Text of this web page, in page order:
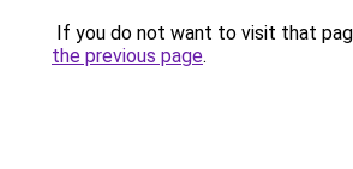
If you do not want to visit that
the previous page.